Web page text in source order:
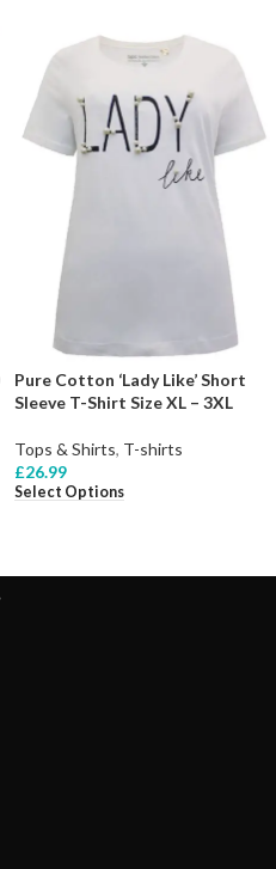
Pure Cotton ‘Lady Like’ Short
Sleeve T-Shirt Size XL – 3XL
Tops & Shirts, T-shirts
£26.99
Select Options